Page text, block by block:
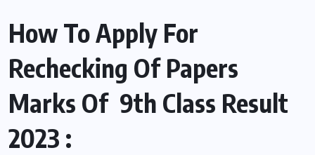
How To Apply For
Rechecking Of Papers
Marks Of 9th Class Result
2023 :